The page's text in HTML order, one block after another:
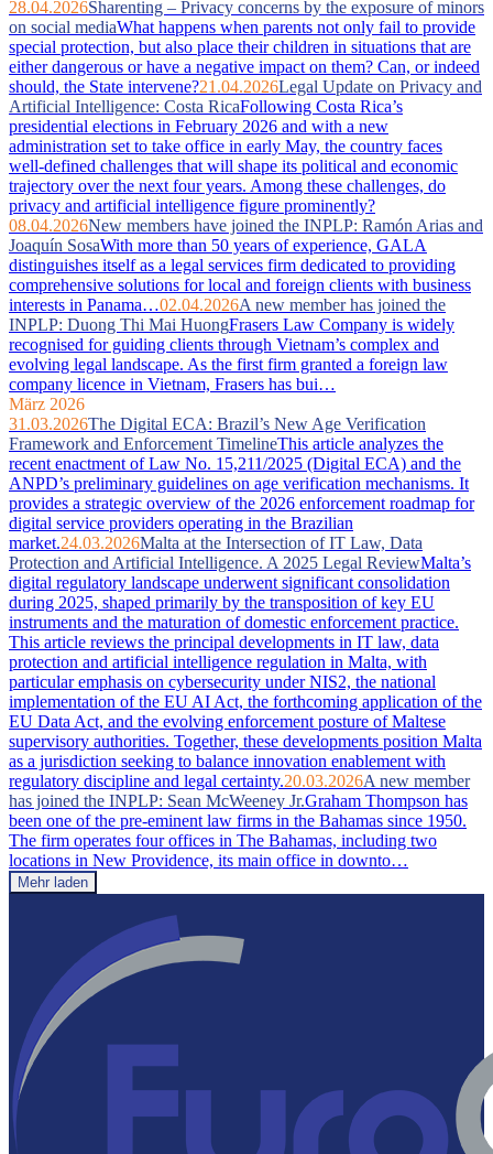
28.04.2026Sharenting – Privacy concerns by the exposure of minors
on social mediaWhat happens when parents not only fail to provide
special protection, but also place their children in situations that are
either dangerous or have a negative impact on them? Can, or indeed
should, the State intervene?21.04.2026Legal Update on Privacy and
Artificial Intelligence: Costa RicaFollowing Costa Rica’s
presidential elections in February 2026 and with a new
administration set to take office in early May, the country faces
well‑defined challenges that will shape its political and economic
trajectory over the next four years. Among these challenges, do
privacy and artificial intelligence figure prominently?
08.04.2026New members have joined the INPLP: Ramón Arias and
Joaquín SosaWith more than 50 years of experience, GALA
distinguishes itself as a legal services firm dedicated to providing
comprehensive solutions for local and foreign clients with business
interests in Panama…02.04.2026A new member has joined the
INPLP: Duong Thi Mai HuongFrasers Law Company is widely
recognised for guiding clients through Vietnam’s complex and
evolving legal landscape. As the first firm granted a foreign law
company licence in Vietnam, Frasers has bui…
März 2026
31.03.2026The Digital ECA: Brazil’s New Age Verification
Framework and Enforcement TimelineThis article analyzes the
recent enactment of Law No. 15,211/2025 (Digital ECA) and the
ANPD’s preliminary guidelines on age verification mechanisms. It
provides a strategic overview of the 2026 enforcement roadmap for
digital service providers operating in the Brazilian
market.24.03.2026Malta at the Intersection of IT Law, Data
Protection and Artificial Intelligence. A 2025 Legal ReviewMalta’s
digital regulatory landscape underwent significant consolidation
during 2025, shaped primarily by the transposition of key EU
instruments and the maturation of domestic enforcement practice.
This article reviews the principal developments in IT law, data
protection and artificial intelligence regulation in Malta, with
particular emphasis on cybersecurity under NIS2, the national
implementation of the EU AI Act, the forthcoming application of the
EU Data Act, and the evolving enforcement posture of Maltese
supervisory authorities. Together, these developments position Malta
as a jurisdiction seeking to balance innovation enablement with
regulatory discipline and legal certainty.20.03.2026A new member
has joined the INPLP: Sean McWeeney Jr.Graham Thompson has
been one of the pre-eminent law firms in the Bahamas since 1950.
The firm operates four offices in The Bahamas, including two
locations in New Providence, its main office in downto…
Mehr laden